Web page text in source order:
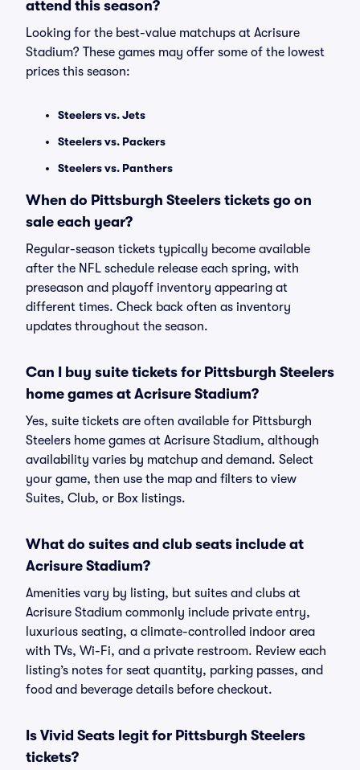
attend this season?
Looking for the best-value matchups at Acrisure
Stadium? These games may offer some of the lowest
prices this season:
Steelers vs. Jets
Steelers vs. Packers
Steelers vs. Panthers
When do Pittsburgh Steelers tickets go on
sale each year?
Regular-season tickets typically become available
after the NFL schedule release each spring, with
preseason and playoff inventory appearing at
different times. Check back often as inventory
updates throughout the season.
Can I buy suite tickets for Pittsburgh Steelers
home games at Acrisure Stadium?
Yes, suite tickets are often available for Pittsburgh
Steelers home games at Acrisure Stadium, although
availability varies by matchup and demand. Select
your game, then use the map and filters to view
Suites, Club, or Box listings.
What do suites and club seats include at
Acrisure Stadium?
Amenities vary by listing, but suites and clubs at
Acrisure Stadium commonly include private entry,
luxurious seating, a climate-controlled indoor area
with TVs, Wi-Fi, and a private restroom. Review each
listing’s notes for seat quantity, parking passes, and
food and beverage details before checkout.
Is Vivid Seats legit for Pittsburgh Steelers
tickets?